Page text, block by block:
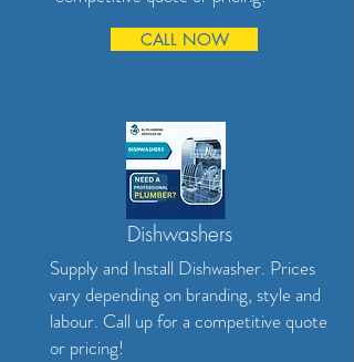
CALL NOW
Dishwashers
Supply and Install Dishwasher. Prices
vary depending on branding, style and
labour. Call up for a competitive quote
or pricing!